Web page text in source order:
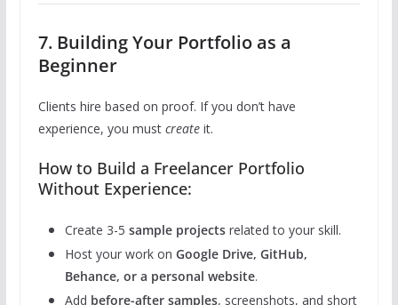
7. Building Your Portfolio as a
Beginner
Clients hire based on proof. If you don’t have
experience, you must createit.
How to Build a Freelancer Portfolio
Without Experience:
Create 3-5 sample projectsrelated to your skill.
Host your work on Google Drive, GitHub,
Behance, or a personal website.
Add before-after samples, screenshots, and short